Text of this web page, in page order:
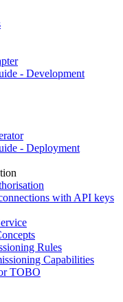
- Development
- Deployment
with API keys
Rules
Capabilities
TOBO